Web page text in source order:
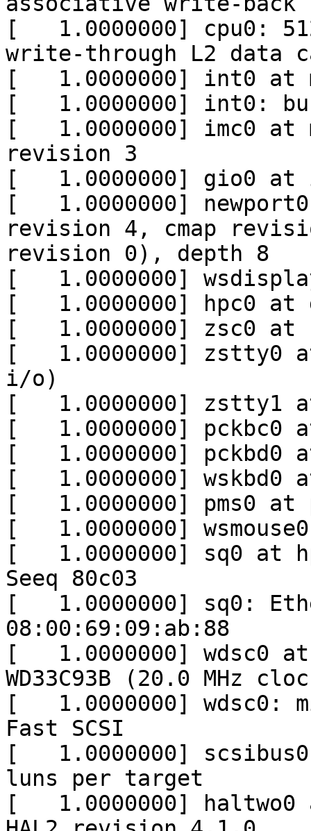
[   1.0000000] cpu0:
write-through L2 data
[   1.0000000] int0 at
[   1.0000000] int0: bus
[   1.0000000] imc0 at
revision 3
[   1.0000000] gio0 at
[   1.0000000]
revision 4, cmap
revision 0), depth 8
[   1.0000000]
[   1.0000000] hpc0 at
[   1.0000000] zsc0 at
[   1.0000000] zstty0
i/o)
[   1.0000000] zstty1
[   1.0000000] pckbc0
[   1.0000000] pckbd0
[   1.0000000] wskbd0
[   1.0000000] pms0
[   1.0000000]
[   1.0000000] sq0 at
Seeq 80c03
[   1.0000000] sq0:
08:00:69:09:ab:88
[   1.0000000] wdsc0
WD33C93B (20.0 MHz
[   1.0000000] wdsc0:
Fast SCSI
[   1.0000000]
luns per target
[   1.0000000]